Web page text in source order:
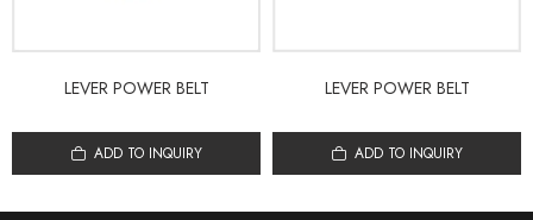
LEVER POWER BELT
ADD TO INQUIRY
LEVER POWER BELT
ADD TO INQUIRY